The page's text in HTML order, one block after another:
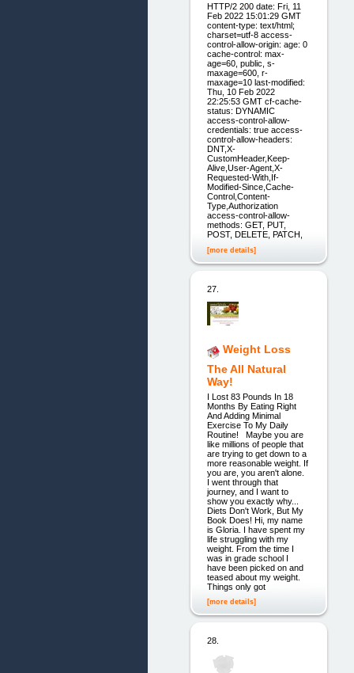
HTTP/2 200 date: Fri, 11
Feb 2022 15:01:29 GMT
content-type: text/html;
charset=utf-8 access-
control-allow-origin: age: 0
cache-control: max-
age=60, public, s-
maxage=600, r-
maxage=10 last-modified:
Thu, 10 Feb 2022
22:25:53 GMT cf-cache-
status: DYNAMIC
access-control-allow-
credentials: true access-
control-allow-headers:
DNT,X-
CustomHeader,Keep-
Alive,User-Agent,X-
Requested-With,If-
Modified-Since,Cache-
Control,Content-
Type,Authorization
access-control-allow-
methods: GET, PUT,
POST, DELETE, PATCH,
[more details]
27.
Weight Loss
The All Natural
Way!
I Lost 83 Pounds In 18
Months By Eating Right
And Adding Minimal
Exercise To My Daily
Routine! Maybe you are
like millions of people that
are trying to get down to a
more reasonable weight. If
you are, you aren't alone.
I went through that
journey, and I want to
show you exactly why...
Diets Don't Work, But My
Book Does! Hi, my name
is Gloria. I have spent my
life struggling with my
weight. From the time I
was in grade school I
have been picked on and
teased about my weight.
Things only got
[more details]
28.